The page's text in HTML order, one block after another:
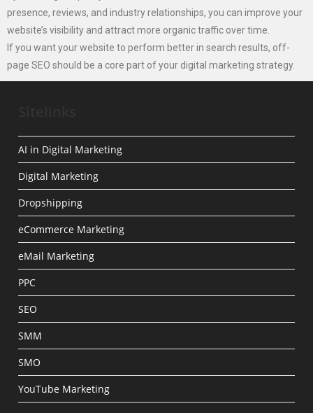
presence, reviews, and industry relationships, you can improve your
website’s visibility and attract more organic traffic over time.
If you want your website to perform better in search results, off-
page SEO should be a core part of your digital marketing strategy.
AI in Digital Marketing
Digital Marketing
Dropshipping
eCommerce Marketing
eMail Marketing
PPC
SEO
SMM
SMO
YouTube Marketing